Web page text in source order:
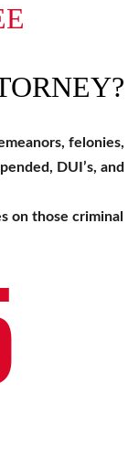
felonies,
DUI’s, and
on those criminal